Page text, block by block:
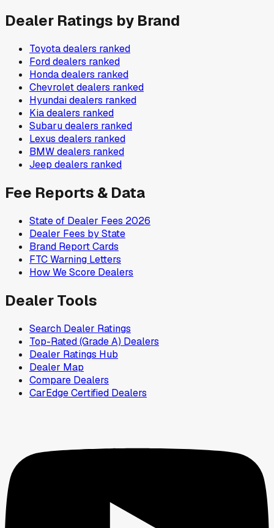
Dealer Ratings by Brand
Toyotadealers ranked
Forddealers ranked
Hondadealers ranked
Chevroletdealers ranked
Hyundaidealers ranked
Kiadealers ranked
Subarudealers ranked
Lexus dealers ranked
BMWdealers ranked
Jeep dealers ranked
Fee Reports & Data
State of Dealer Fees 2026
Dealer Fees by State
Brand Report Cards
FTC Warning Letters
How We Score Dealers
Dealer Tools
Search Dealer Ratings
Top-Rated (Grade A) Dealers
Dealer Ratings Hub
Dealer Map
Compare Dealers
CarEdge Certified Dealers